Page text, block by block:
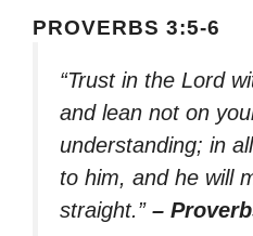
PROVERBS 3:5-6
“Trust in the Lord
and lean not on
understanding; in
to him, and he will
straight.” –